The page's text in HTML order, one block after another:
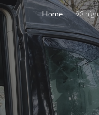
Skip to navigation
Home 93